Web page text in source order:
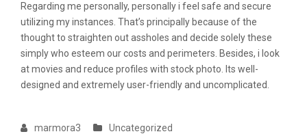
Regarding me personally, personally i feel safe and secure
utilizing my instances. That’s principally because of the
thought to straighten out assholes and decide solely these
simply who esteem our costs and perimeters. Besides, i look
at movies and reduce profiles with stock photo. Its well-
designed and extremely user-friendly and uncomplicated.
marmora3 Uncategorized